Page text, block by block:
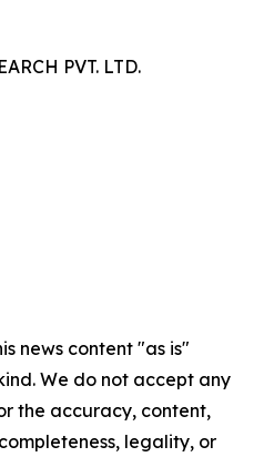
PVT. LTD.
news content "as is"
We do not accept any
the accuracy, content,
legality, or